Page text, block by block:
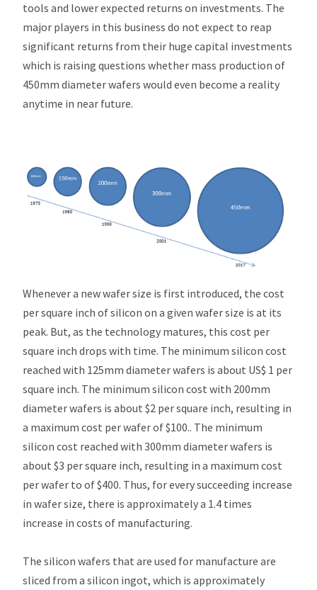
tools and lower expected returns on investments. The
major players in this business do not expect to reap
significant returns from their huge capital investments
which is raising questions whether mass production of
450mm diameter wafers would even become a reality
anytime in near future.
Whenever a new wafer size is first introduced, the cost
per square inch of silicon on a given wafer size is at its
peak. But, as the technology matures, this cost per
square inch drops with time. The minimum silicon cost
reached with 125mm diameter wafers is about US$ 1 per
square inch. The minimum silicon cost with 200mm
diameter wafers is about $2 per square inch, resulting in
a maximum cost per wafer of $100.. The minimum
silicon cost reached with 300mm diameter wafers is
about $3 per square inch, resulting in a maximum cost
per wafer to of $400. Thus, for every succeeding increase
in wafer size, there is approximately a 1.4 times
increase in costs of manufacturing.
The silicon wafers that are used for manufacture are
sliced from a silicon ingot, which is approximately